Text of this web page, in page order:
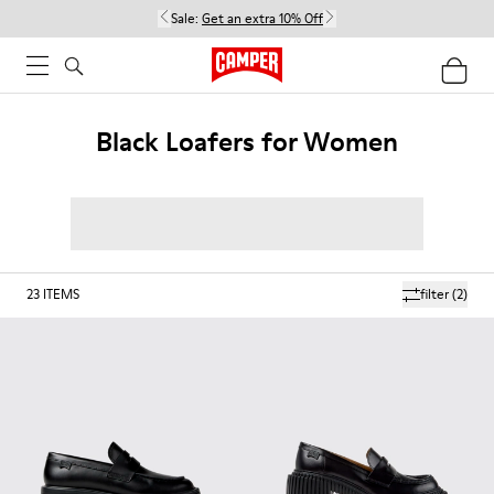
Sale: Get an extra 10% Off
Black Loafers for Women
filter(2)
23 ITEMS